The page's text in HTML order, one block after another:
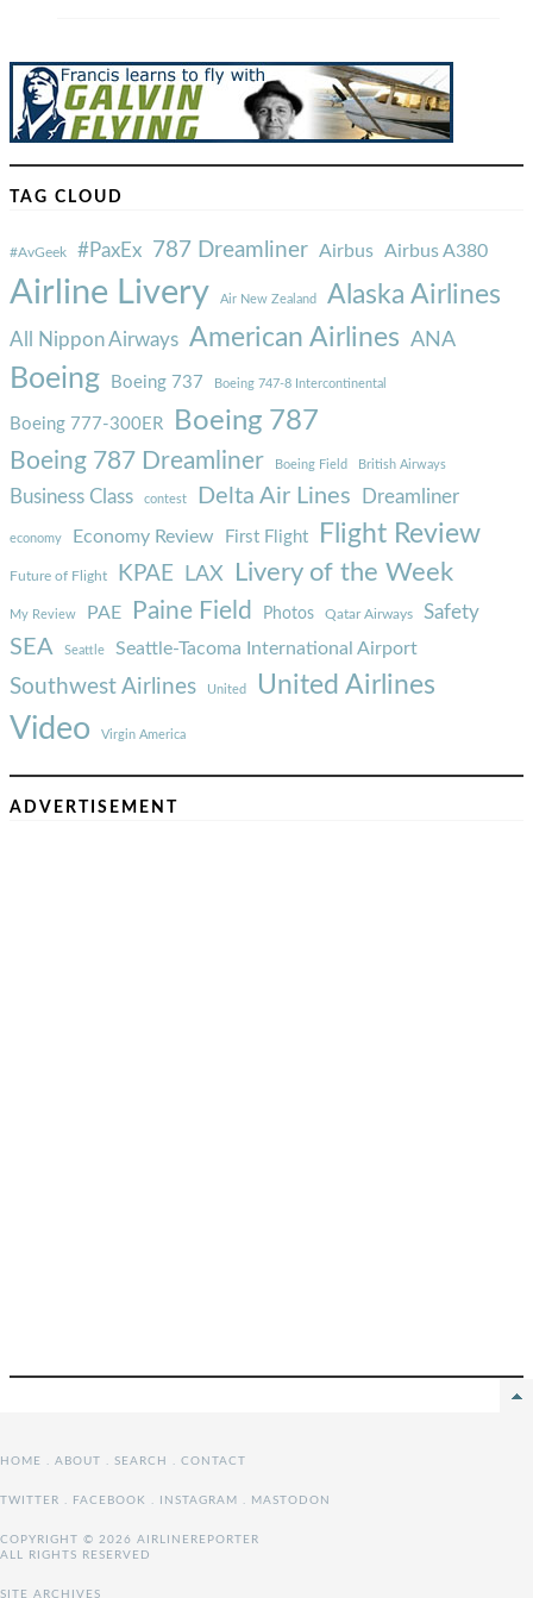
TAG CLOUD
#AvGeek #PaxEx 787 Dreamliner Airbus Airbus A380
Airline Livery Air New Zealand Alaska Airlines
All Nippon Airways American Airlines ANA
Boeing Boeing 737 Boeing 747-8 Intercontinental
Boeing 777-300ER Boeing 787
Boeing 787 Dreamliner Boeing Field British Airways
Business Class contest Delta Air Lines Dreamliner
economy Economy Review First Flight Flight Review
Future of Flight KPAE LAX Livery of the Week
My Review PAE Paine Field Photos Qatar Airways Safety
SEA Seattle Seattle-Tacoma International Airport
Southwest Airlines United United Airlines
Video Virgin America
ADVERTISEMENT
HOME ABOUT SEARCH CONTACT
TWITTER FACEBOOK INSTAGRAM MASTODON
COPYRIGHT © 2026 AIRLINEREPORTER
ALL RIGHTS RESERVED
SITE ARCHIVES